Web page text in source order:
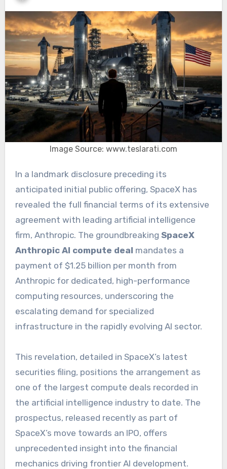
Image Source: www.teslarati.com
In a landmark disclosure preceding its
anticipated initial public offering, SpaceX has
revealed the full financial terms of its extensive
agreement with leading artificial intelligence
firm, Anthropic. The groundbreaking SpaceX
Anthropic AI compute deal mandates a
payment of $1.25 billion per month from
Anthropic for dedicated, high-performance
computing resources, underscoring the
escalating demand for specialized
infrastructure in the rapidly evolving AI sector.
This revelation, detailed in SpaceX’s latest
securities filing, positions the arrangement as
one of the largest compute deals recorded in
the artificial intelligence industry to date. The
prospectus, released recently as part of
SpaceX’s move towards an IPO, offers
unprecedented insight into the financial
mechanics driving frontier AI development.